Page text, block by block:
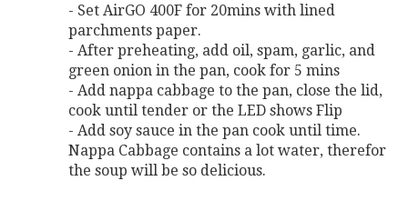
- Set AirGO 400F for 20mins with lined
parchments paper.
- After preheating, add oil, spam, garlic, and
green onion in the pan, cook for 5 mins
- Add nappa cabbage to the pan, close the lid,
cook until tender or the LED shows Flip
- Add soy sauce in the pan cook until time.
Nappa Cabbage contains a lot water, therefor
the soup will be so delicious.